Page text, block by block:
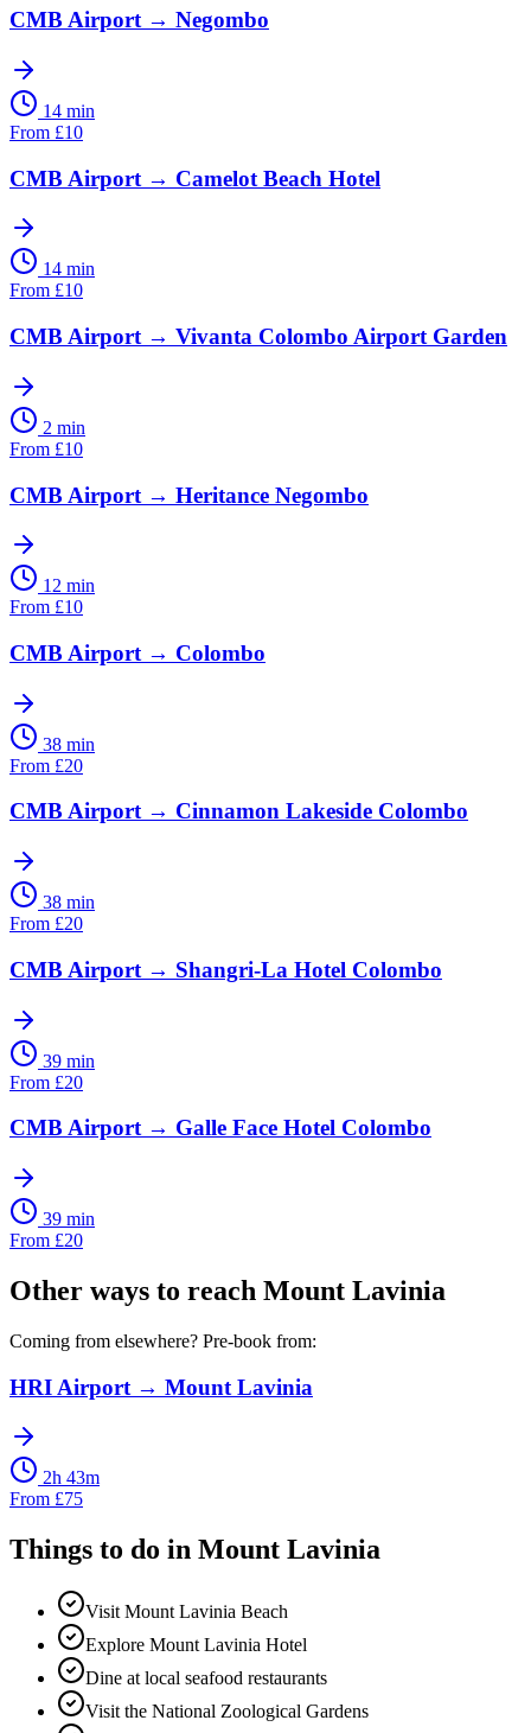
CMB Airport→ Negombo
14 min
From £10
CMB Airport → Camelot Beach Hotel
14 min
From £10
CMB Airport → Vivanta Colombo Airport Garden
2 min
From £10
CMB Airport → Heritance Negombo
12 min
From £10
CMB Airport → Colombo
38 min
From £20
CMB Airport→ Cinnamon Lakeside Colombo
38 min
From £20
CMB Airport → Shangri-La Hotel Colombo
39 min
From £20
CMB Airport→ Galle Face Hotel Colombo
39 min
From £20
Other ways to reach Mount Lavinia
Coming from elsewhere? Pre-book from:
HRI Airport → Mount Lavinia
2h 43m
From £75
Things to do in Mount Lavinia
Visit Mount Lavinia Beach
Explore Mount Lavinia Hotel
Dine at local seafood restaurants
Visit the National Zoological Gardens